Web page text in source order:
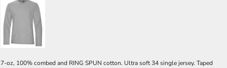
7-oz, 100% combed and RING SPUN cotton. Ultra soft 34 single jersey. Taped